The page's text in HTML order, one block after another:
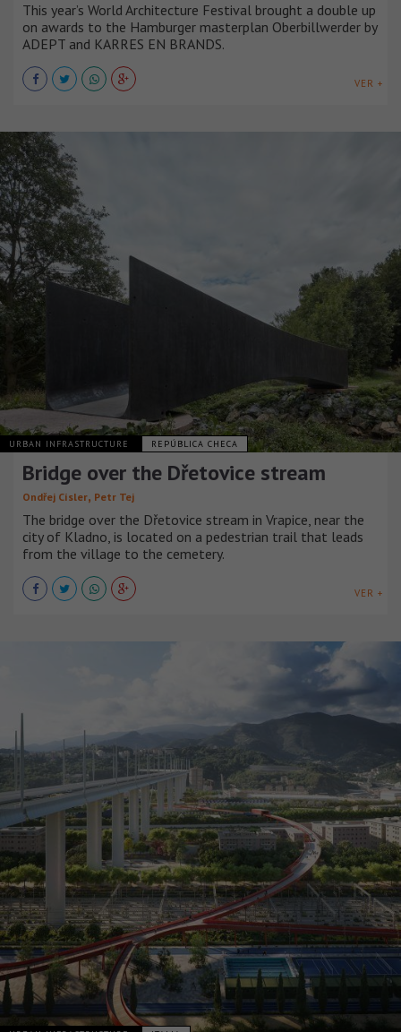
This year’s World Architecture Festival brought a double up
on awards to the Hamburger masterplan Oberbillwerder by
ADEPT and KARRES EN BRANDS.
VER +
URBAN INFRASTRUCTURE REPÚBLICA CHECA
Bridge over the Dřetovice stream
Ondřej Císler, Petr Tej
The bridge over the Dřetovice stream in Vrapice, near the
city of Kladno, is located on a pedestrian trail that leads
from the village to the cemetery.
VER +